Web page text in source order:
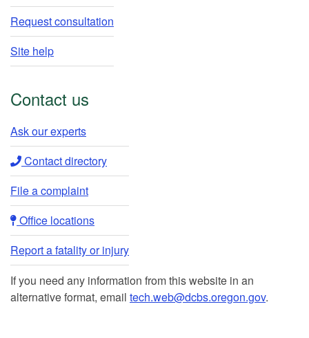
Request consultation
Site help
Contact us
Ask our experts​
Contact directory​
File a complaint
Office locations​​
Report a fatality or injury
If you need any information from this website in an
alternative format, email tech.web@dcbs.oregon.gov.